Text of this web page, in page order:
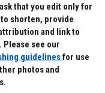
that you edit only for
shorten, provide
and link to
Please see our
guidelinesfor use
photos and